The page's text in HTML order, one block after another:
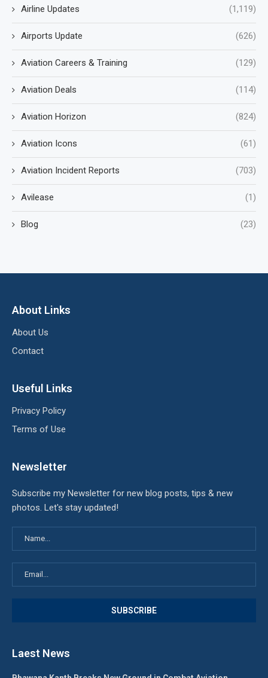
Airline Updates (1,119)
Airports Update (626)
Aviation Careers & Training (129)
Aviation Deals (114)
Aviation Horizon (824)
Aviation Icons (61)
Aviation Incident Reports (703)
Avilease (1)
Blog (23)
About Links
About Us
Contact
Useful Links
Privacy Policy
Terms of Use
Newsletter
Subscribe my Newsletter for new blog posts, tips & new
photos. Let's stay updated!
Laest News